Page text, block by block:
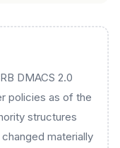
DMACS 2.0
policies as of the
structures
materially